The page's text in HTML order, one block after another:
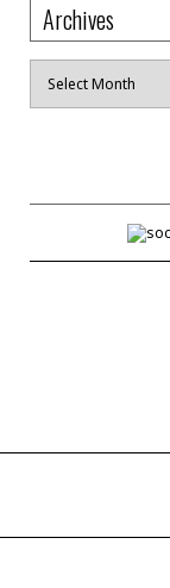
Archives
Archives